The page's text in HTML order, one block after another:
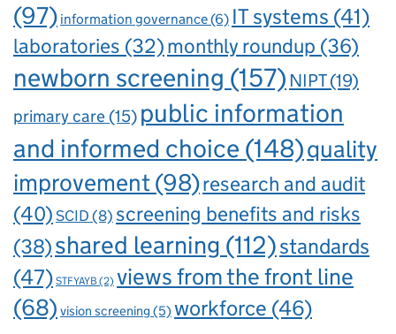
(97) information governance(6) IT systems (41)
laboratories (32)monthly roundup (36)
newborn screening (157) NIPT(19)
primary care (15) public information
and informed choice (148)quality
improvement(98)research and audit
(40)SCID(8) screening benefits and risks
(38)shared learning (112)standards
(47) STFYAYB(2) views from the front line
(68) vision screening (5) workforce (46)